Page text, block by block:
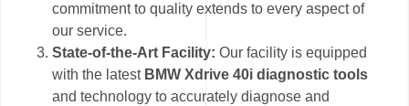
commitment to quality extends to every aspect of
our service.
State-of-the-Art Facility:Our facility is equipped
with the latest BMW Xdrive 40i diagnostic tools
and technology to accurately diagnose and